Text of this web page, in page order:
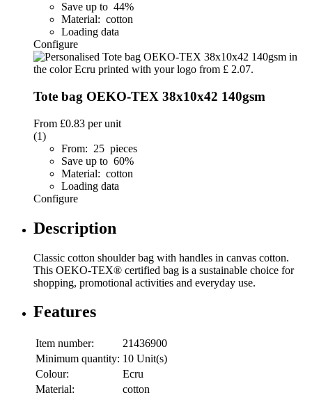
Save up to 44%
Material: cotton
Loading data
Configure
Tote bag OEKO-TEX 38x10x42 140gsm
From £0.83 per unit
(1)
From: 25 pieces
Save up to 60%
Material: cotton
Loading data
Configure
Description
Classic cotton shoulder bag with handles in canvas cotton.
This OEKO-TEX® certified bag is a sustainable choice for
shopping, promotional activities and everyday use.
Features
Item number:
21436900
Minimum quantity: 10 Unit(s)
Colour:
Ecru
Material:
cotton